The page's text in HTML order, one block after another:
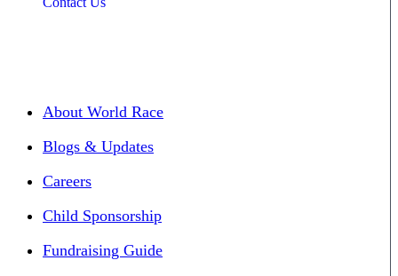
About World Race
Blogs & Updates
Careers
Child Sponsorship
Fundraising Guide